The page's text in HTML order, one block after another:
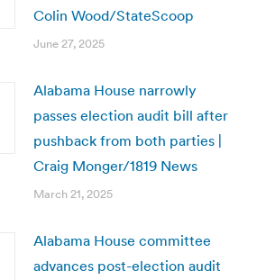
Colin Wood/StateScoop
June 27, 2025
Alabama House narrowly
passes election audit bill after
pushback from both parties |
Craig Monger/1819 News
March 21, 2025
Alabama House committee
advances post-election audit